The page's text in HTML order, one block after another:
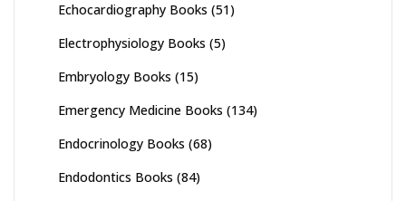
Echocardiography Books (51)
Electrophysiology Books (5)
Embryology Books (15)
Emergency Medicine Books (134)
Endocrinology Books (68)
Endodontics Books (84)